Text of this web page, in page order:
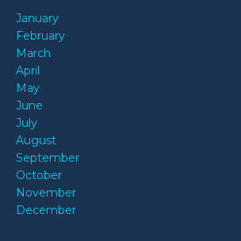
January
February
March
April
May
June
July
August
September
October
November
December